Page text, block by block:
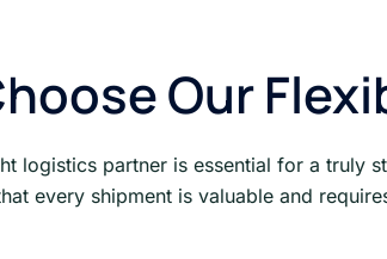
Our
logistics partner is essential for a truly
every shipment is valuable and